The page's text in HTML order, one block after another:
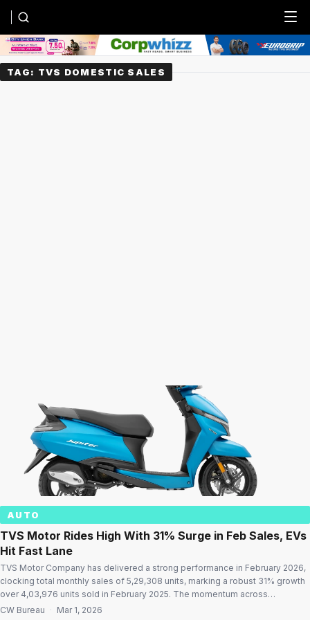
Menu
TAG: TVS DOMESTIC SALES
AUTO
TVS Motor Rides High With 31% Surge in Feb Sales, EVs
Hit Fast Lane
TVS Motor Company has delivered a strong performance in February 2026,
clocking total monthly sales of 5,29,308 units, marking a robust 31% growth
over 4,03,976 units sold in February 2025. The momentum across
domestic, export, electric, and three-wheeler segments underlines the
CW Bureau · Mar 1, 2026